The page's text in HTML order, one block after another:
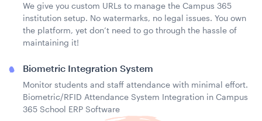
We give you custom URLs to manage the Campus 365
institution setup. No watermarks, no legal issues. You own
the platform, yet don’t need to go through the hassle of
maintaining it!
Biometric Integration System
Monitor students and staff attendance with minimal effort.
Biometric/RFID Attendance System Integration in Campus
365 School ERP Software